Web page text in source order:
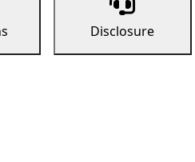
Disclosure